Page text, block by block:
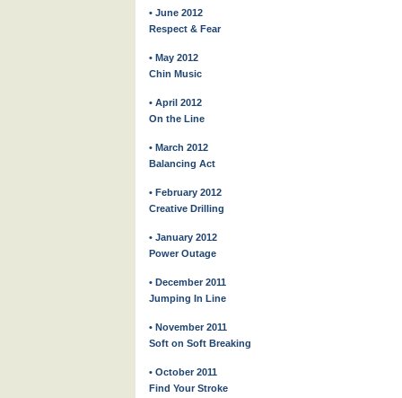
• June 2012
Respect & Fear
• May 2012
Chin Music
• April 2012
On the Line
• March 2012
Balancing Act
• February 2012
Creative Drilling
• January 2012
Power Outage
• December 2011
Jumping In Line
• November 2011
Soft on Soft Breaking
• October 2011
Find Your Stroke